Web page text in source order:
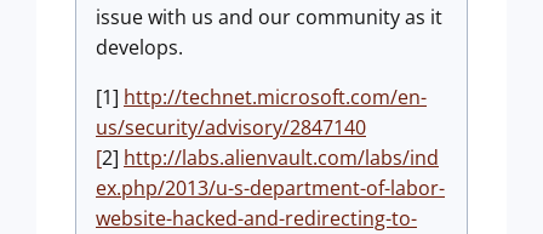
issue with us and our community as it
develops.
[1] http://technet.microsoft.com/en-
us/security/advisory/2847140
[2] http://labs.alienvault.com/labs/ind
ex.php/2013/u-s-department-of-labor-
website-hacked-and-redirecting-to-